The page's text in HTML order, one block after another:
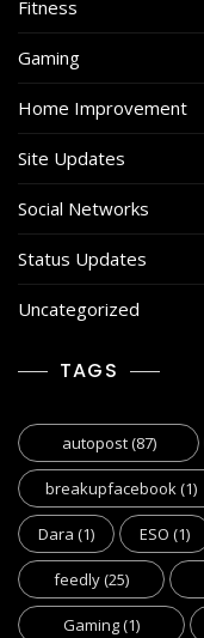
Fitness
Gaming
Home Improvement
Site Updates
Social Networks
Status Updates
Uncategorized
TAGS
autopost(87)
breakupfacebook(1)
Dara (1) ESO (1)
feedly(25)
Gaming(1)